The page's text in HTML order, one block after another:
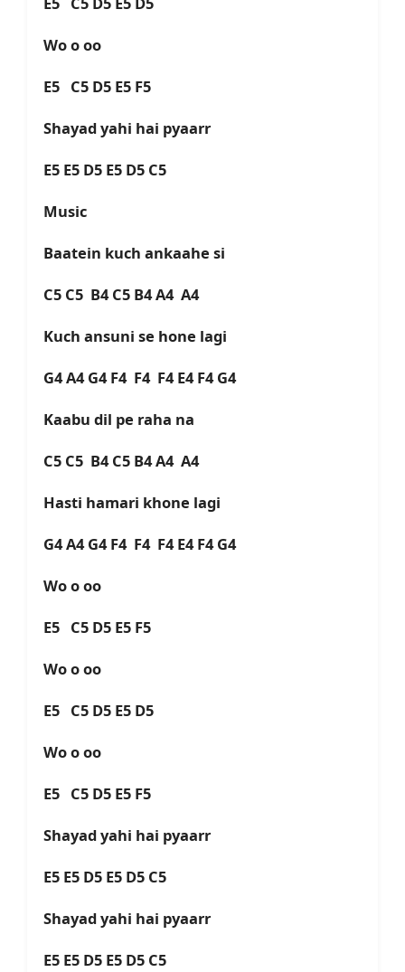
Wo o oo
E5 C5 D5 E5 F5
Shayad yahi hai pyaarr
E5 E5 D5 E5 D5 C5
Music
Baatein kuch ankaahe si
C5 C5 B4 C5 B4 A4 A4
Kuch ansuni se hone lagi
G4 A4 G4 F4 F4 F4 E4 F4 G4
Kaabu dil pe raha na
C5 C5 B4 C5 B4 A4 A4
Hasti hamari khone lagi
G4 A4 G4 F4 F4 F4 E4 F4 G4
Wo o oo
E5 C5 D5 E5 F5
Wo o oo
E5 C5 D5 E5 D5
Wo o oo
E5 C5 D5 E5 F5
Shayad yahi hai pyaarr
E5 E5 D5 E5 D5 C5
Shayad yahi hai pyaarr
E5 E5 D5 E5 D5 C5